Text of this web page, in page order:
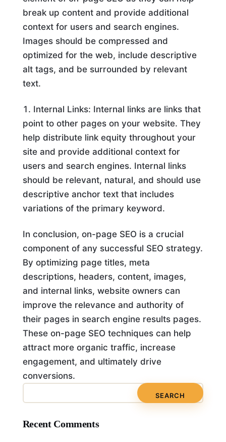
break up content and provide additional
context for users and search engines.
Images should be compressed and
optimized for the web, include descriptive
alt tags, and be surrounded by relevant
text.
Internal Links: Internal links are links that
point to other pages on your website. They
help distribute link equity throughout your
site and provide additional context for
users and search engines. Internal links
should be relevant, natural, and should use
descriptive anchor text that includes
variations of the primary keyword.
In conclusion, on-page SEO is a crucial
component of any successful SEO strategy.
By optimizing page titles, meta
descriptions, headers, content, images,
and internal links, website owners can
improve the relevance and authority of
their pages in search engine results pages.
These on-page SEO techniques can help
attract more organic traffic, increase
engagement, and ultimately drive
conversions.
Recent Comments